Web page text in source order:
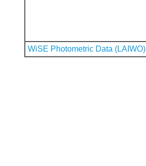
WiSE Photometric Data (LAIWO)